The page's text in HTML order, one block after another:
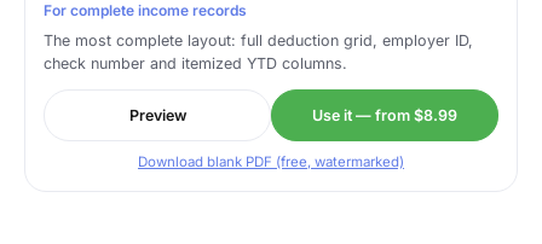
For complete income records
The most complete layout: full deduction grid, employer ID,
check number and itemized YTD columns.
Preview Use it — from $8.99
Download blank PDF (free, watermarked)